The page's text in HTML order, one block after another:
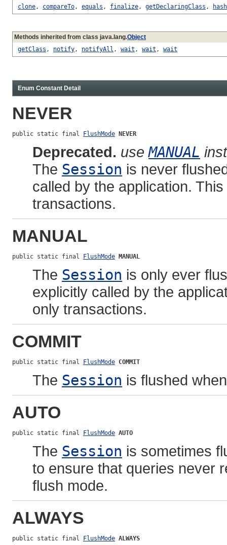
clone, compareTo, equals , finalize, getDeclaringClass ,
Methods inherited from class java.lang.Object
getClass , notify, notifyAll , wait , wait , wait
Enum Constant Detail
NEVER
public static final FlushMode NEVER
Deprecated. useMANUAL
The Session is never
called by the application.
transactions.
MANUAL
public static final FlushMode MANUAL
The Session is only ever
explicitly called by the
only transactions.
COMMIT
public static final FlushMode COMMIT
The Session is flushed
AUTO
public static final FlushMode AUTO
The Session is sometimes
to ensure that queries never
flush mode.
ALWAYS
public static final FlushMode ALWAYS